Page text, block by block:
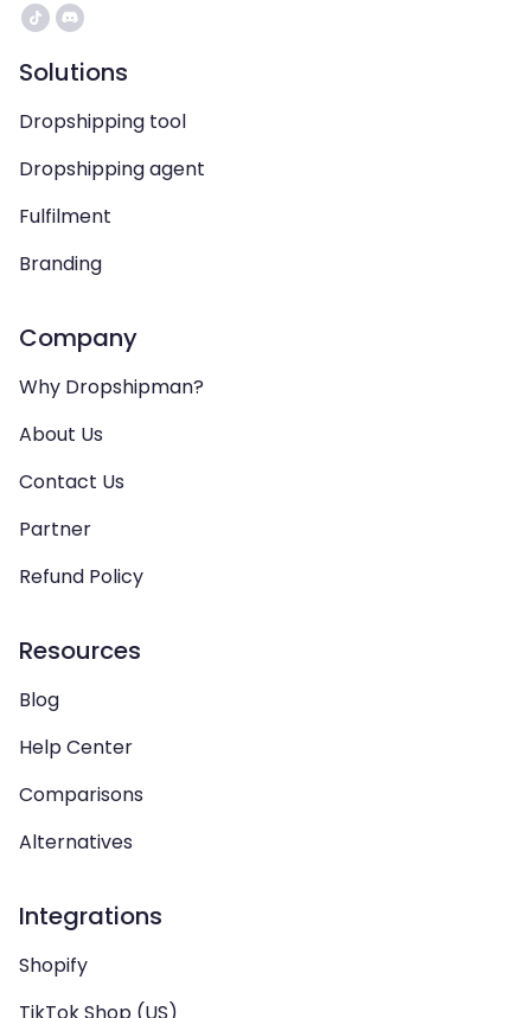
Solutions
Dropshipping tool
Dropshipping agent
Fulfilment
Branding
Company
Why Dropshipman?
About Us
Contact Us
Partner
Refund Policy
Resources
Blog
Help Center
Comparisons
Alternatives
Integrations
Shopify